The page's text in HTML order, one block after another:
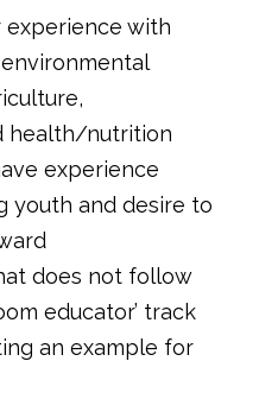
experience with
health/nutrition
experience
youth and desire to
does not follow
educator’ track
an example for